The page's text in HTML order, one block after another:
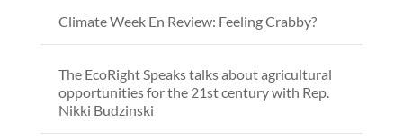
Climate Week En Review: Feeling Crabby?
The EcoRight Speaks talks about agricultural
opportunities for the 21st century with Rep.
Nikki Budzinski